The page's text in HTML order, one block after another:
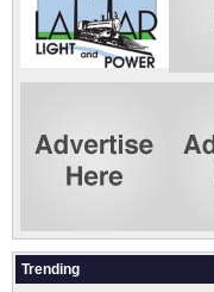
Trending